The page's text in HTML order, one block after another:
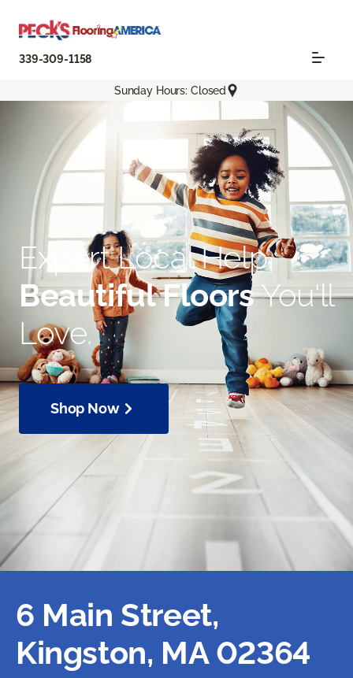
339-309-1158
Sunday Hours: Closed
Expert Local Help.
Beautiful FloorsYou'll
Love.
Shop Now
6 Main Street,
Kingston, MA 02364